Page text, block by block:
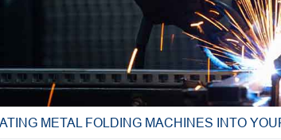
METAL FOLDING MACHINES INTO